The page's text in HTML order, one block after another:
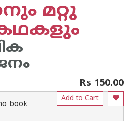
മറ്റു
Rs 150.00
Add to Cart
book